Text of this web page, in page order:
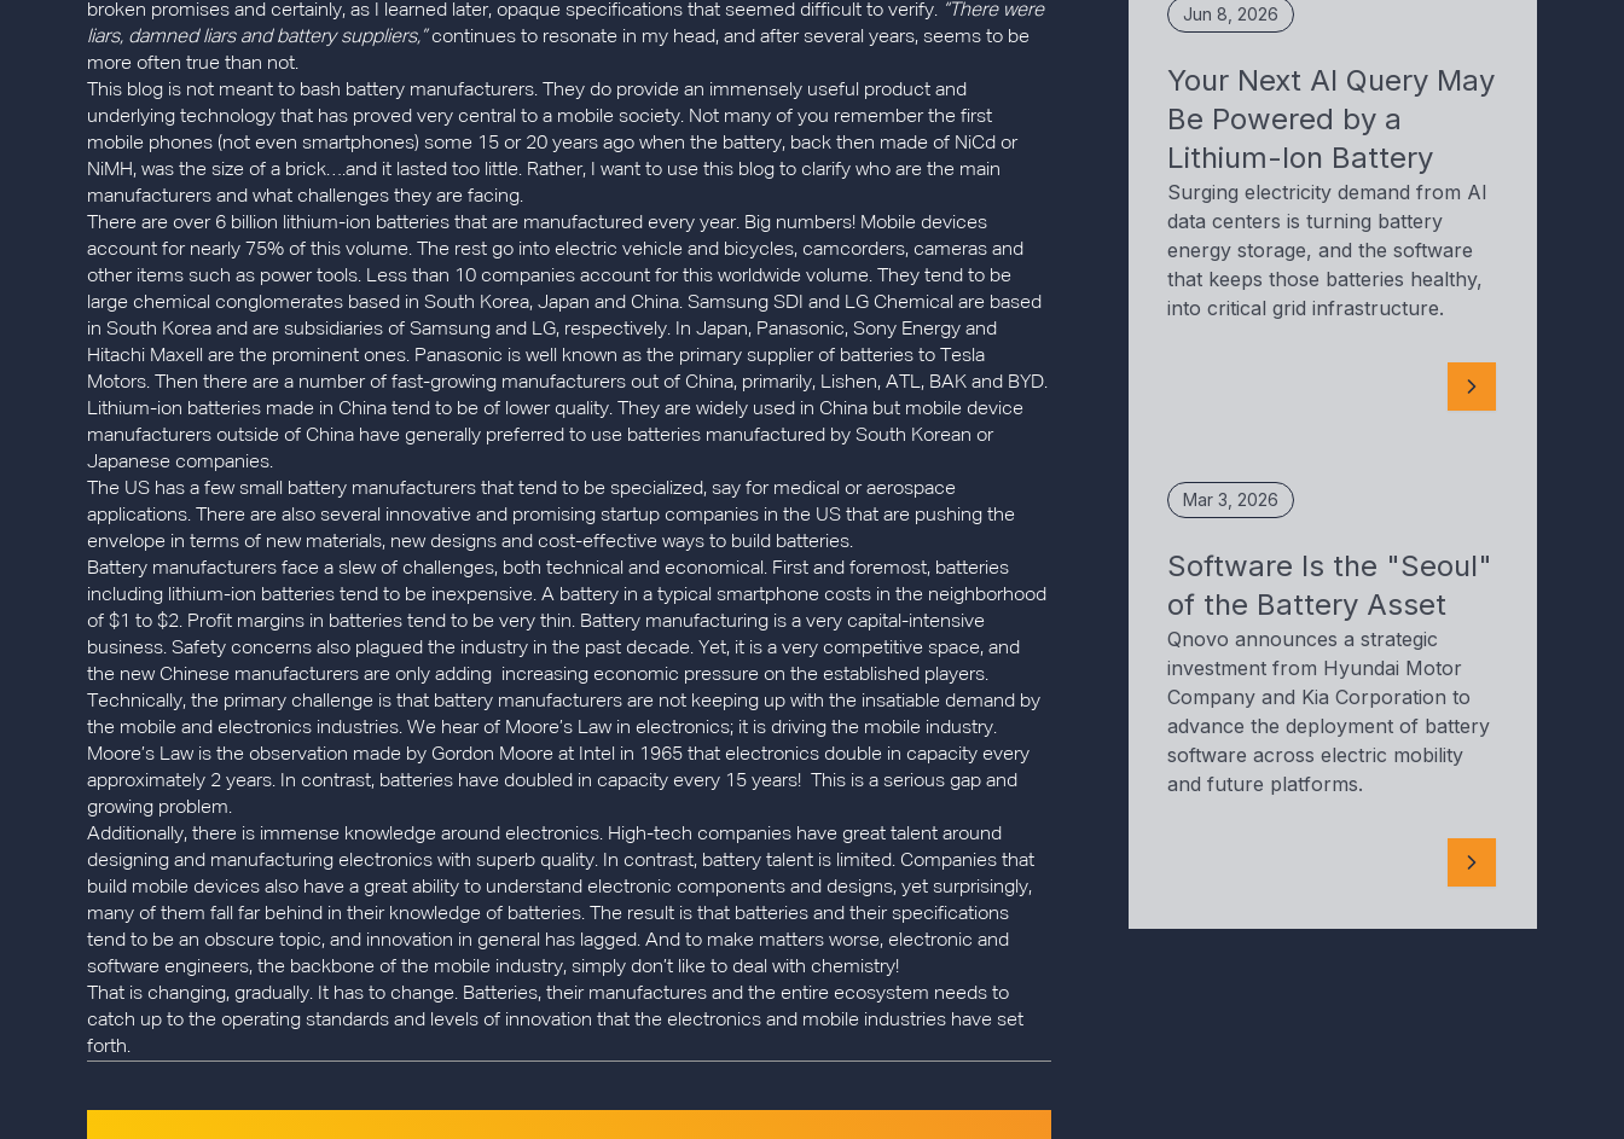
broken promises and certainly, as I learned later, opaque specifications that seemed difficult to verify. “There were
liars, damned liars and battery suppliers,”continues to resonate in my head, and after several years, seems to be
more often true than not.
This blog is not meant to bash battery manufacturers. They do provide an immensely useful product and
underlying technology that has proved very central to a mobile society. Not many of you remember the first
mobile phones (not even smartphones) some 15 or 20 years ago when the battery, back then made of NiCd or
NiMH, was the size of a brick….and it lasted too little. Rather, I want to use this blog to clarify who are the main
manufacturers and what challenges they are facing.
There are over 6 billion lithium-ion batteries that are manufactured every year. Big numbers! Mobile devices
account for nearly 75% of this volume. The rest go into electric vehicle and bicycles, camcorders, cameras and
other items such as power tools. Less than 10 companies account for this worldwide volume. They tend to be
large chemical conglomerates based in South Korea, Japan and China. Samsung SDI and LG Chemical are based
in South Korea and are subsidiaries of Samsung and LG, respectively. In Japan, Panasonic, Sony Energy and
Hitachi Maxell are the prominent ones. Panasonic is well known as the primary supplier of batteries to Tesla
Motors. Then there are a number of fast-growing manufacturers out of China, primarily, Lishen, ATL, BAK and BYD.
Lithium-ion batteries made in China tend to be of lower quality. They are widely used in China but mobile device
manufacturers outside of China have generally preferred to use batteries manufactured by South Korean or
Japanese companies.
The US has a few small battery manufacturers that tend to be specialized, say for medical or aerospace
applications. There are also several innovative and promising startup companies in the US that are pushing the
envelope in terms of new materials, new designs and cost-effective ways to build batteries.
Battery manufacturers face a slew of challenges, both technical and economical. First and foremost, batteries
including lithium-ion batteries tend to be inexpensive. A battery in a typical smartphone costs in the neighborhood
of $1 to $2. Profit margins in batteries tend to be very thin. Battery manufacturing is a very capital-intensive
business. Safety concerns also plagued the industry in the past decade. Yet, it is a very competitive space, and
the new Chinese manufacturers are only adding increasing economic pressure on the established players.
Technically, the primary challenge is that battery manufacturers are not keeping up with the insatiable demand by
the mobile and electronics industries. We hear of Moore’s Law in electronics; it is driving the mobile industry.
Moore’s Law is the observation made by Gordon Moore at Intel in 1965 that electronics double in capacity every
approximately 2 years. In contrast, batteries have doubled in capacity every 15 years! This is a serious gap and
growing problem.
Additionally, there is immense knowledge around electronics. High-tech companies have great talent around
designing and manufacturing electronics with superb quality. In contrast, battery talent is limited. Companies that
build mobile devices also have a great ability to understand electronic components and designs, yet surprisingly,
many of them fall far behind in their knowledge of batteries. The result is that batteries and their specifications
tend to be an obscure topic, and innovation in general has lagged. And to make matters worse, electronic and
software engineers, the backbone of the mobile industry, simply don’t like to deal with chemistry!
That is changing, gradually. It has to change. Batteries, their manufactures and the entire ecosystem needs to
catch up to the operating standards and levels of innovation that the electronics and mobile industries have set
forth.
Jun 8, 2026
Your Next AI Query May
Be Powered by a
Lithium-Ion Battery
Surging electricity demand from AI
data centers is turning battery
energy storage, and the software
that keeps those batteries healthy,
into critical grid infrastructure.
Mar 3, 2026
Software Is the "Seoul"
of the Battery Asset
Qnovo announces a strategic
investment from Hyundai Motor
Company and Kia Corporation to
advance the deployment of battery
software across electric mobility
and future platforms.